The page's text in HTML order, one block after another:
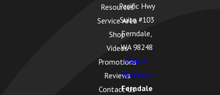
Resources
Service Area
Shop
Videos
Promotions
Reviews
Contact Us
Pacific Hwy
Suite #103
Ferndale,
WA 98248
Map &
Directions
Ferndale